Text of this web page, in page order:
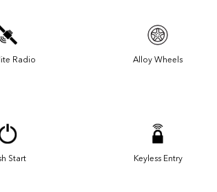
Radio Alloy Wheels
Start Keyless Entry